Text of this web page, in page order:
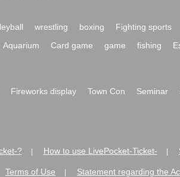
wrestling boxing Fighting sports
Aquarium Card game game fishing
Fireworks display Town Con Seminar
? How to use LivePocket-Ticket-
Terms of Use Statement regarding the